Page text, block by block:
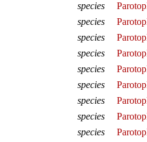
species
species
species
species
species
species
species
species
species